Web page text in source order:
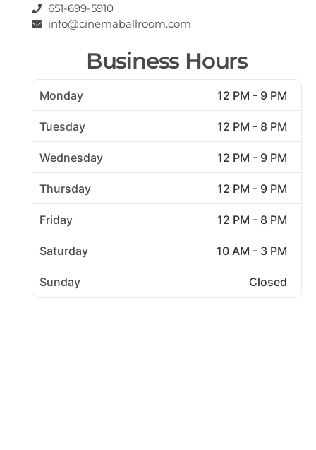
651-699-5910
info@cinemaballroom.com
Business Hours
Monday 12 PM - 9 PM
Tuesday 12 PM - 8 PM
Wednesday 12 PM - 9 PM
Thursday 12 PM - 9 PM
Friday 12 PM - 8 PM
Saturday 10 AM - 3 PM
Sunday Closed